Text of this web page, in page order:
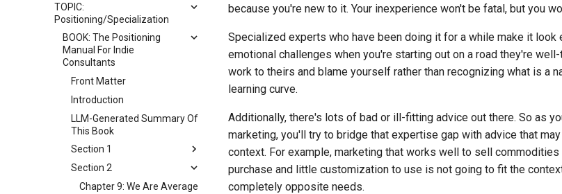
TOPIC:
Positioning/Specialization
BOOK: The Positioning
Manual For Indie
Consultants
Front Matter
Introduction
LLM-Generated Summary Of
This Book
Section 1
Section 1: How You Earn
Visibility
Section 2
Chapter 9: We Are Average
because you're new to it. Your inexperience won't be fatal, but you
Specialized experts who have been doing it for a while make it look
emotional challenges when you're starting out on a road they're
work to theirs and blame yourself rather than recognizing what is a
learning curve.
Additionally, there's lots of bad or ill-fitting advice out there. So as
marketing, you'll try to bridge that expertise gap with advice that
context. For example, marketing that works well to sell
purchase and little customization to use is not going to fit the
completely opposite needs.